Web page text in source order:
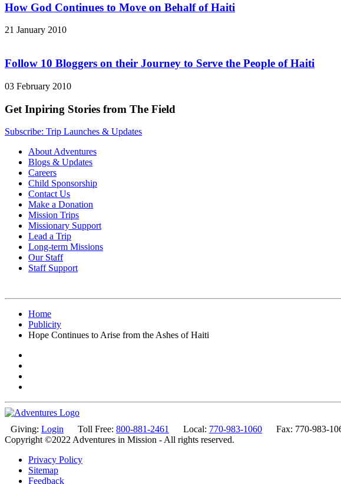
How God Continues to Move on Behalf of Haiti
21 January 2010
Follow 10 Bloggers on their Journey to Serve the People of Haiti
03 February 2010
Get Inpiring Stories from The Field
Subscribe: Trip Launches & Updates
About Adventures
Blogs & Updates
Careers
Child Sponsorship
Contact Us
Make a Donation
Mission Trips
Missionary Support
Lead a Trip
Long-term Missions
Our Staff
Staff Support
Home
Publicity
Hope Continues to Arise from the Ashes of Haiti
Giving: Login Toll Free: 800-881-2461 Local: 770-983-1060
Fax: 770-983-
Copyright ©2022 Adventures in Mission - All rights reserved.
Privacy Policy
Sitemap
Feedback